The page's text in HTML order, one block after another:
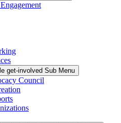
get-involved Sub Menu
Council